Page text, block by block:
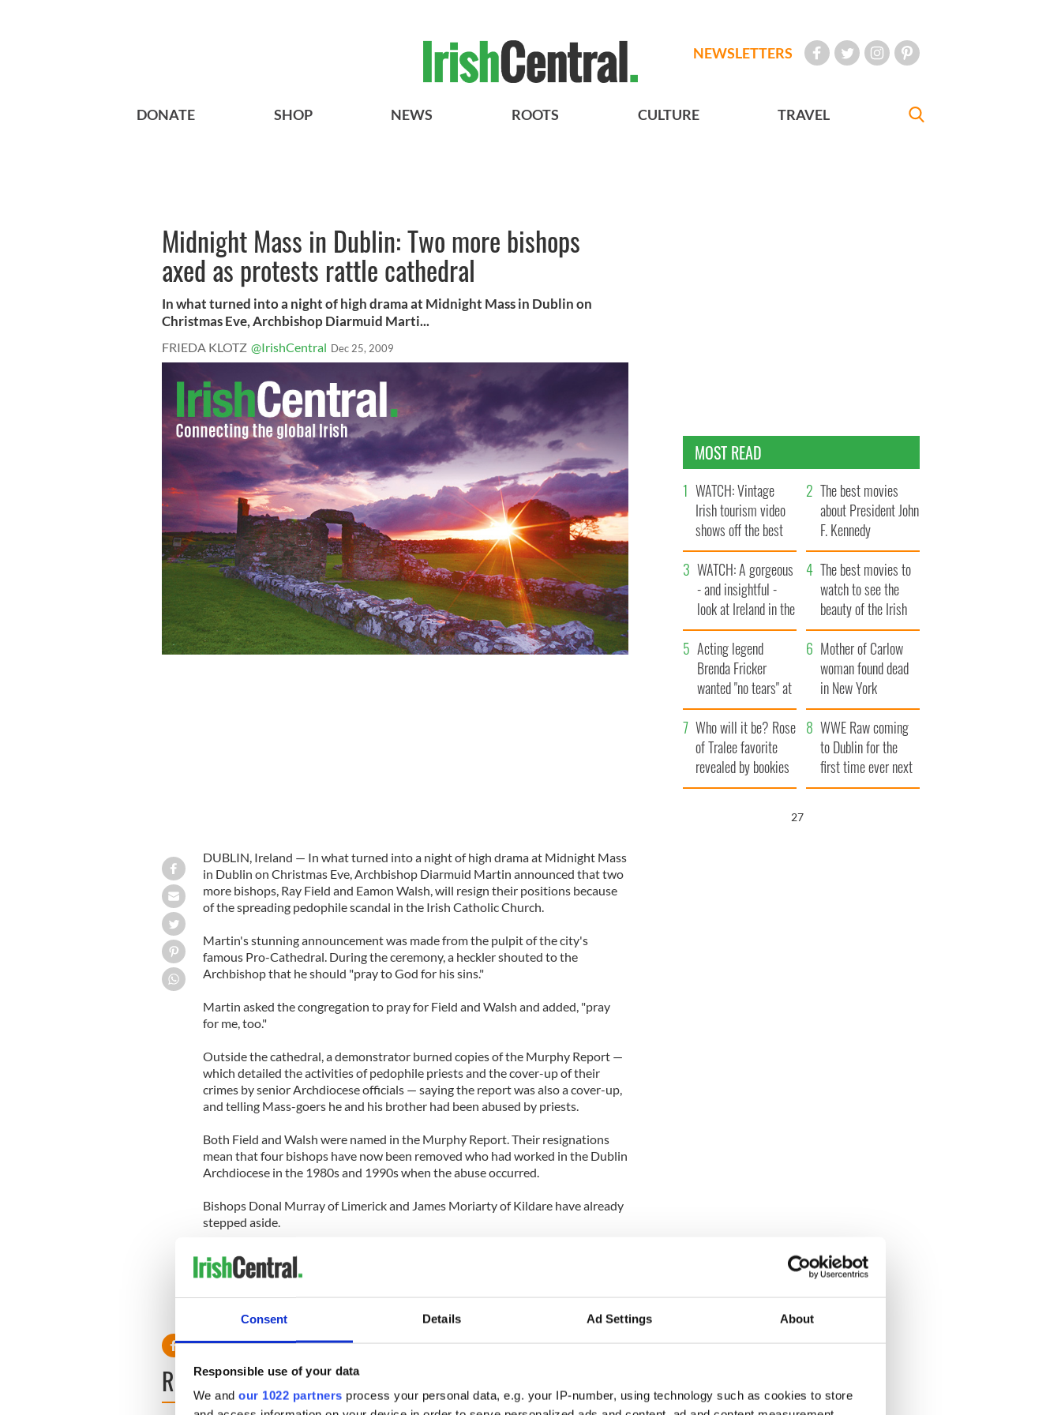
Consent Details Ad Settings About
Responsible use of your data
We and our 1022 partners process your personal data, e.g. your IP-number, using technology such as cookies to store
NEWSLETTERS
DONATE SHOP NEWS ROOTS CULTURE TRAVEL
Midnight Mass in Dublin: Two more bishops
axed as protests rattle cathedral
In what turned into a night of high drama at Midnight Mass in Dublin on
Christmas Eve, Archbishop Diarmuid Marti...
FRIEDA KLOTZ @IrishCentral Dec 25, 2009
DUBLIN, Ireland — In what turned into a night of high drama at Midnight Mass
in Dublin on Christmas Eve, Archbishop Diarmuid Martin announced that two
more bishops, Ray Field and Eamon Walsh, will resign their positions because
of the spreading pedophile scandal in the Irish Catholic Church.
Martin's stunning announcement was made from the pulpit of the city's
famous Pro-Cathedral. During the ceremony, a heckler shouted to the
Archbishop that he should "pray to God for his sins."
Martin asked the congregation to pray for Field and Walsh and added, "pray
for me, too."
Outside the cathedral, a demonstrator burned copies of the Murphy Report —
which detailed the activities of pedophile priests and the cover-up of their
crimes by senior Archdiocese officials — saying the report was also a cover-up,
and telling Mass-goers he and his brother had been abused by priests.
Both Field and Walsh were named in the Murphy Report. Their resignations
mean that four bishops have now been removed who had worked in the Dublin
Archdiocese in the 1980s and 1990s when the abuse occurred.
Bishops Donal Murray of Limerick and James Moriarty of Kildare have already
stepped aside.
A fifth, Bishop Martin Drennan of Galway, is still insistent that he will not
resign.
READ NEXT
MOST READ
WATCH: Vintage
Irish tourism video
shows off the best
bits of Ireland
The best movies
about President John
F. Kennedy
WATCH: A gorgeous
- and insightful -
look at Ireland in the
late 1960s
The best movies to
watch to see the
beauty of the Irish
countryside
Acting legend
Brenda Fricker
wanted "no tears" at
her funeral as she
thanked local shops
Mother of Carlow
woman found dead
in New York
launches $50
million wrongful
death lawsuit
Who will it be? Rose
of Tralee favorite
revealed by bookies
WWE Raw coming
to Dublin for the
first time ever next
year
26